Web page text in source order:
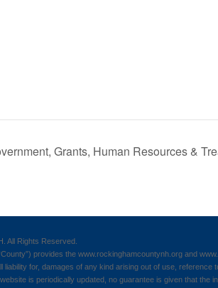
Grants, Human Resources &
All Rights Reserved.
provides the www.rockinghamcountynh.org and
for, damages of any kind arising out of use, reference
is periodically updated, no guarantee is given that the